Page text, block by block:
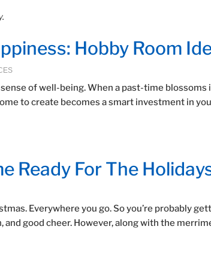
Hobby Room
of well-being. When a past-time
to create becomes a smart investment in
Ready For The
Everywhere you go. So you’re probably
good cheer. However, along with the